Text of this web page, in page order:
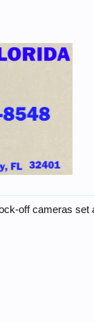
off cameras set